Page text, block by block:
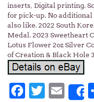
inserts, Digital printing.
for pick-up. No
also like. 2022 South
Medal. 2023 Sweetheart
Lotus Flower 2oz Silver
of Creation & Black Hole